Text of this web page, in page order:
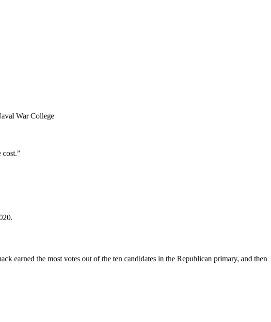
War College
cost.”
earned the most votes out of the ten candidates in the Republican primary, and then